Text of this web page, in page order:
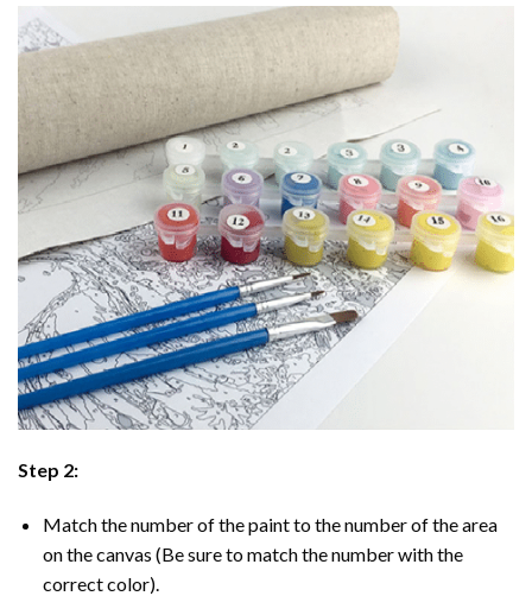
Step 2:
Match the number of the paint to the number of the area
on the canvas (Be sure to match the number with the
correct color).